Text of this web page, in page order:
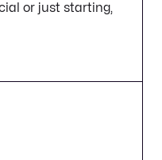
or just starting,